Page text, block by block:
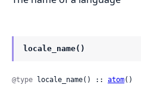
locale_name()
@type locale_name() :: atom()